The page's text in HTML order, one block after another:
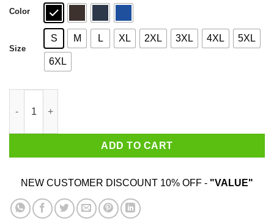
Color
Size
S M L XL 2XL 3XL 4XL 5XL
6XL
ADD TO CART
NEW CUSTOMER DISCOUNT 10% OFF - "VALUE"